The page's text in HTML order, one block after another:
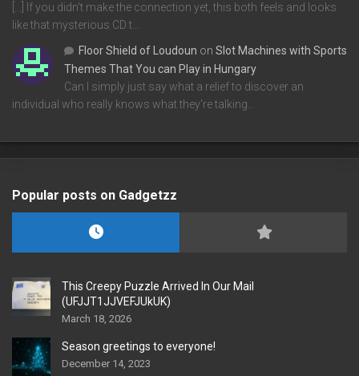
[…] If you didn’t make the connection yet, this both feels and looks
like that mysterious CD t…
Floor Shield of Loudoun on Slot Machines with Sports
Themes That You can Play in Hungary
Can I simply just say what a relief to discover an
individual who really knows what they're talking…
Popular posts on Gadgetzz
This Creepy Puzzle Arrived In Our Mail
(UFJJT1JJVEFJUkUK)
March 18, 2026
Season greetings to everyone!
December 14, 2023